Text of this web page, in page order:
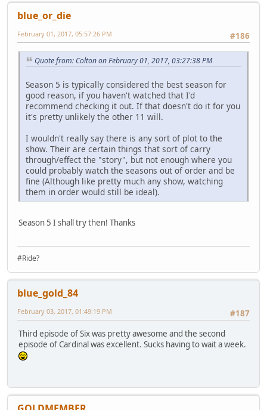
blue_or_die
#186
February 01, 2017, 05:57:26 PM
Quote from: Colton on February 01, 2017, 03:27:38 PM
Season 5 is typically considered the best season for
good reason, if you haven't watched that I'd
recommend checking it out. If that doesn't do it for you
it's pretty unlikely the other 11 will.
I wouldn't really say there is any sort of plot to the
show. Their are certain things that sort of carry
through/effect the "story", but not enough where you
could probably watch the seasons out of order and be
fine (Although like pretty much any show, watching
them in order would still be ideal).
Season 5 I shall try then! Thanks
#Ride?
blue_gold_84
#187
February 03, 2017, 01:49:19 PM
Third episode of Six was pretty awesome and the second
episode of Cardinal was excellent. Sucks having to wait a week.